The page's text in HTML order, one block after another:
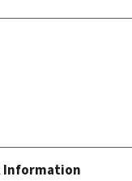
Information